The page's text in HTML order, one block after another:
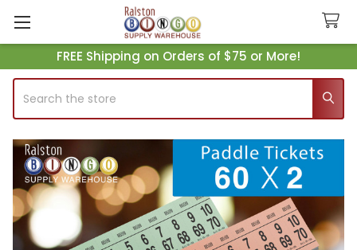
FREE Shipping on Orders of $75 or More!
Search